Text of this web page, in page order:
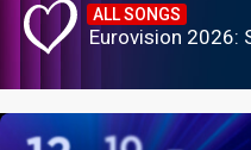
ALL SONGS
Eurovision 2026: